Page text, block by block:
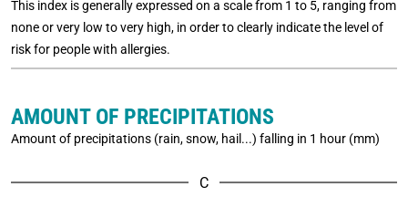
This index is generally expressed on a scale from 1 to 5, ranging from
none or very low to very high, in order to clearly indicate the level of
risk for people with allergies.
AMOUNT OF PRECIPITATIONS
Amount of precipitations (rain, snow, hail...) falling in 1 hour (mm)
C